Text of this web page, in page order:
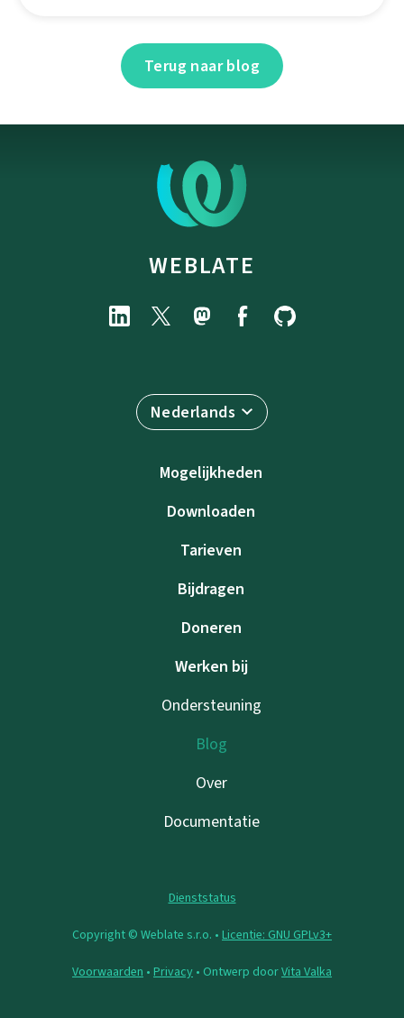
Terug naar blog
WEBLATE
Nederlands
Mogelijkheden
Downloaden
Tarieven
Bijdragen
Doneren
Werken bij
Ondersteuning
Blog
Over
Documentatie
Dienststatus
Copyright © Weblate s.r.o. • Licentie: GNU GPLv3+
Voorwaarden • Privacy • Ontwerp doorVita Valka